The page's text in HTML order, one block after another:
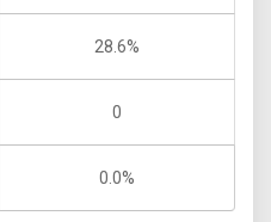
28.6%
0
0.0%